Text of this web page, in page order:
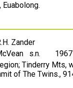
Zander
s.n.
Tinderry Mts,
of The Twins.,